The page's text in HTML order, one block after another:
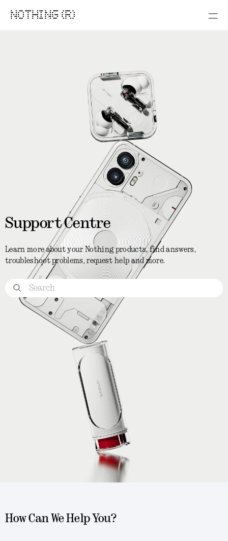
NOTHING (R)
Support Centre
Learn more about your Nothing products, find answers,
troubleshoot problems, request help and more.
How Can We Help You?